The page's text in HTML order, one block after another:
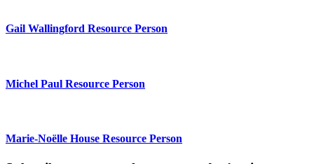
Gail Wallingford Resource Person
Michel Paul Resource Person
Marie-Noëlle House Resource Person